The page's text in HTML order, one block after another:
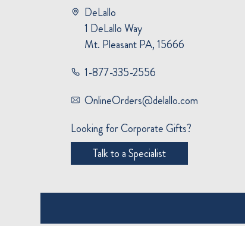
DeLallo
1 DeLallo Way
Mt. Pleasant PA, 15666
1-877-335-2556
OnlineOrders@delallo.com
Looking for Corporate Gifts?
Talk to a Specialist